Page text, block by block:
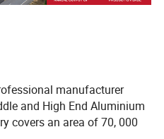
manufacturer
and High End Aluminium
covers an area of 70, 000